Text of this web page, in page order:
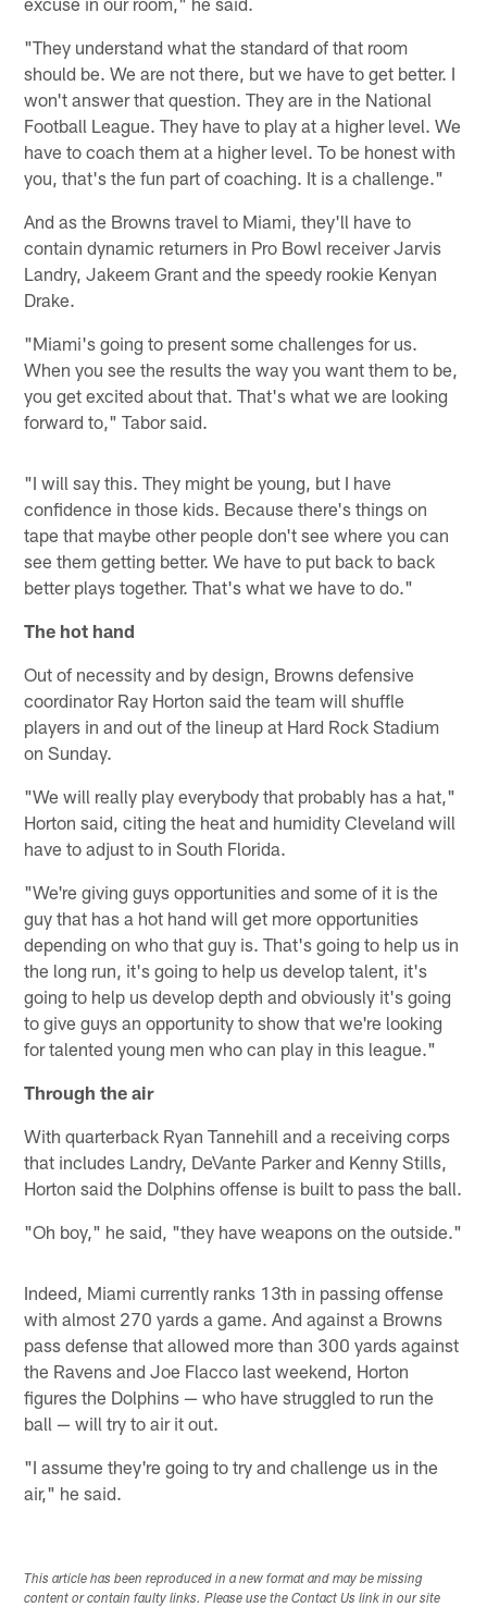
"They understand what the standard of that room
should be. We are not there, but we have to get better. I
won't answer that question. They are in the National
Football League. They have to play at a higher level. We
have to coach them at a higher level. To be honest with
you, that's the fun part of coaching. It is a challenge."
And as the Browns travel to Miami, they'll have to
contain dynamic returners in Pro Bowl receiver Jarvis
Landry, Jakeem Grant and the speedy rookie Kenyan
Drake.
"Miami's going to present some challenges for us.
When you see the results the way you want them to be,
you get excited about that. That's what we are looking
forward to," Tabor said.
"I will say this. They might be young, but I have
confidence in those kids. Because there's things on
tape that maybe other people don't see where you can
see them getting better. We have to put back to back
better plays together. That's what we have to do."
The hot hand
Out of necessity and by design, Browns defensive
coordinator Ray Horton said the team will shuffle
players in and out of the lineup at Hard Rock Stadium
on Sunday.
"We will really play everybody that probably has a hat,"
Horton said, citing the heat and humidity Cleveland will
have to adjust to in South Florida.
"We're giving guys opportunities and some of it is the
guy that has a hot hand will get more opportunities
depending on who that guy is. That's going to help us in
the long run, it's going to help us develop talent, it's
going to help us develop depth and obviously it's going
to give guys an opportunity to show that we're looking
for talented young men who can play in this league."
Through the air
With quarterback Ryan Tannehill and a receiving corps
that includes Landry, DeVante Parker and Kenny Stills,
Horton said the Dolphins offense is built to pass the ball.
"Oh boy," he said, "they have weapons on the outside."
Indeed, Miami currently ranks 13th in passing offense
with almost 270 yards a game. And against a Browns
pass defense that allowed more than 300 yards against
the Ravens and Joe Flacco last weekend, Horton
figures the Dolphins — who have struggled to run the
ball — will try to air it out.
"I assume they're going to try and challenge us in the
air," he said.
This article has been reproduced in a new format and may be missing
content or contain faulty links. Please use the Contact Us link in our site